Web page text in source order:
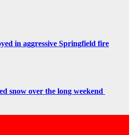
in aggressive Springfield fire
snow over the long weekend